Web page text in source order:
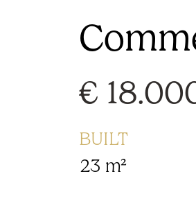
€
BUILT
23 m²